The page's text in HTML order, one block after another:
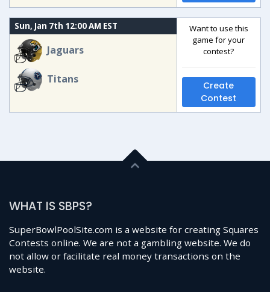
Sun, Jan 7th 12:00 AM EST
Jaguars
Titans
Want to use this
game for your
contest?
Create
Contest
WHAT IS SBPS?
SuperBowlPoolSite.com is a website for creating Squares
Contests online. We are not a gambling website. We do
not allow or facilitate real money transactions on the
website.